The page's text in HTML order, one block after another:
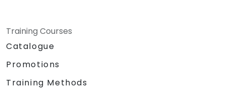
Training Courses
Catalogue
Promotions
Training Methods